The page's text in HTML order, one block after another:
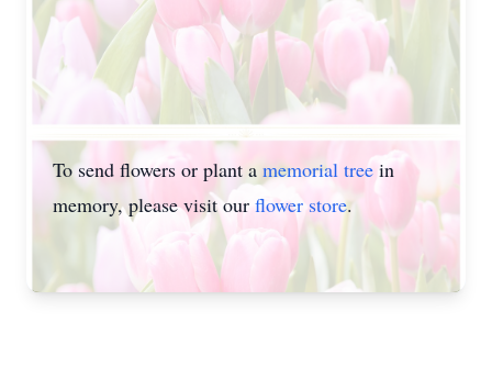
To send flowers or plant a memorial tree in
memory, please visit our flower store.